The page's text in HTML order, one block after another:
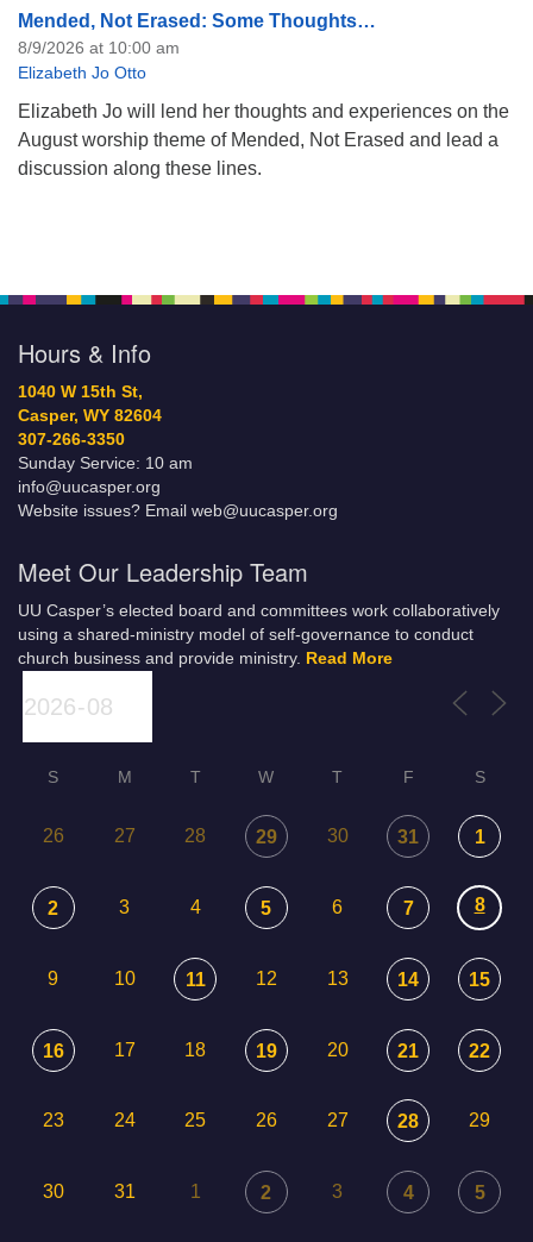
Mended, Not Erased: Some Thoughts…
8/9/2026 at 10:00 am
Elizabeth Jo Otto
Elizabeth Jo will lend her thoughts and experiences on the
August worship theme of Mended, Not Erased and lead a
discussion along these lines.
Hours & Info
1040 W 15th St,
Casper, WY 82604
307-266-3350
Sunday Service: 10 am
info@uucasper.org
Website issues? Email web@uucasper.org
Meet Our Leadership Team
UU Casper’s elected board and committees work collaboratively
using a shared-ministry model of self-governance to conduct
church business and provide ministry. Read More
S M T W T F S
26 27 28 29 30 31 1
2 3 4 5 6 7 8
9 10 11 12 13 14 15
16 17 18 19 20 21 22
23 24 25 26 27 28 29
30 31 1 2 3 4 5